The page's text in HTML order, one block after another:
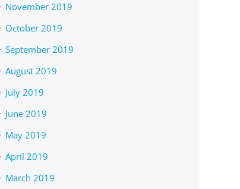
November 2019
October 2019
September 2019
August 2019
July 2019
June 2019
May 2019
April 2019
March 2019